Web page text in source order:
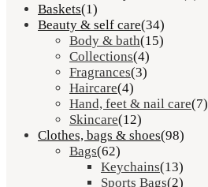
Baskets(1)
Beauty & self care(34)
Body & bath(15)
Collections(4)
Fragrances(3)
Haircare(4)
Hand, feet & nail care(7)
Skincare(12)
Clothes, bags & shoes(98)
Bags(62)
Keychains(13)
Sports Bags(2)